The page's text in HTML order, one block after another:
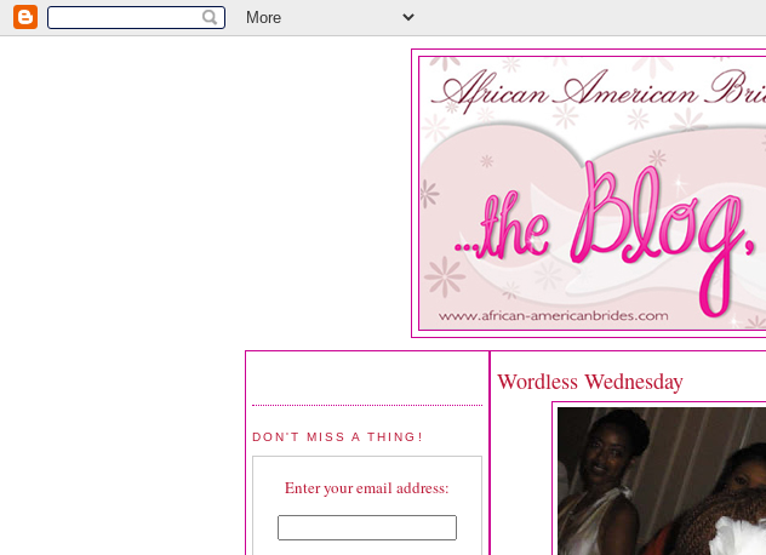
DON'T MISS A THING!
Enter your email address:
Wordless Wednesday